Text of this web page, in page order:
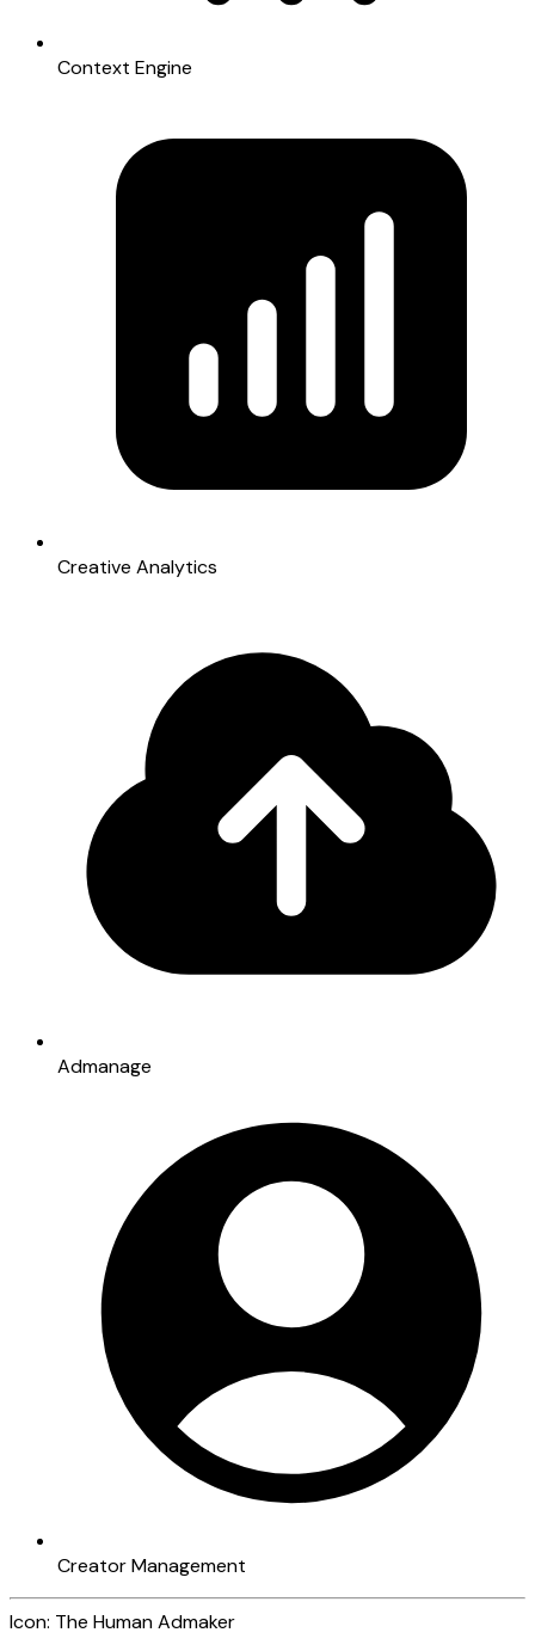
Context Engine
Creative Analytics
Admanage
Creator Management
Icon: The Human Admaker